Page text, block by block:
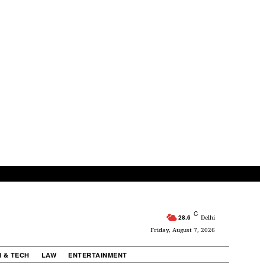
28.6 C Delhi
Friday, August 7, 2026
& TECH LAW ENTERTAINMENT